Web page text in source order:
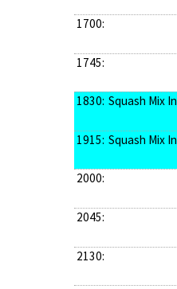
1700:
1745:
1830: Squash Mix In
1915: Squash Mix In
2000:
2045:
2130: